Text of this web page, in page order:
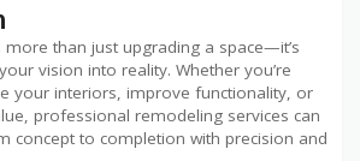
than just upgrading a space—it’s
vision into reality. Whether you’re
your interiors, improve functionality, or
professional remodeling services can
concept to completion with precision and